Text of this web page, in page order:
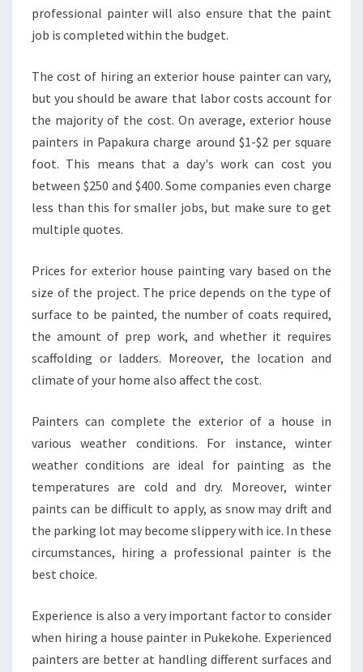
professional painter will also ensure that the paint
job is completed within the budget.
The cost of hiring an exterior house painter can vary,
but you should be aware that labor costs account for
the majority of the cost. On average, exterior house
painters in Papakura charge around $1-$2 per square
foot. This means that a day's work can cost you
between $250 and $400. Some companies even charge
less than this for smaller jobs, but make sure to get
multiple quotes.
Prices for exterior house painting vary based on the
size of the project. The price depends on the type of
surface to be painted, the number of coats required,
the amount of prep work, and whether it requires
scaffolding or ladders. Moreover, the location and
climate of your home also affect the cost.
Painters can complete the exterior of a house in
various weather conditions. For instance, winter
weather conditions are ideal for painting as the
temperatures are cold and dry. Moreover, winter
paints can be difficult to apply, as snow may drift and
the parking lot may become slippery with ice. In these
circumstances, hiring a professional painter is the
best choice.
Experience is also a very important factor to consider
when hiring a house painter in Pukekohe. Experienced
painters are better at handling different surfaces and